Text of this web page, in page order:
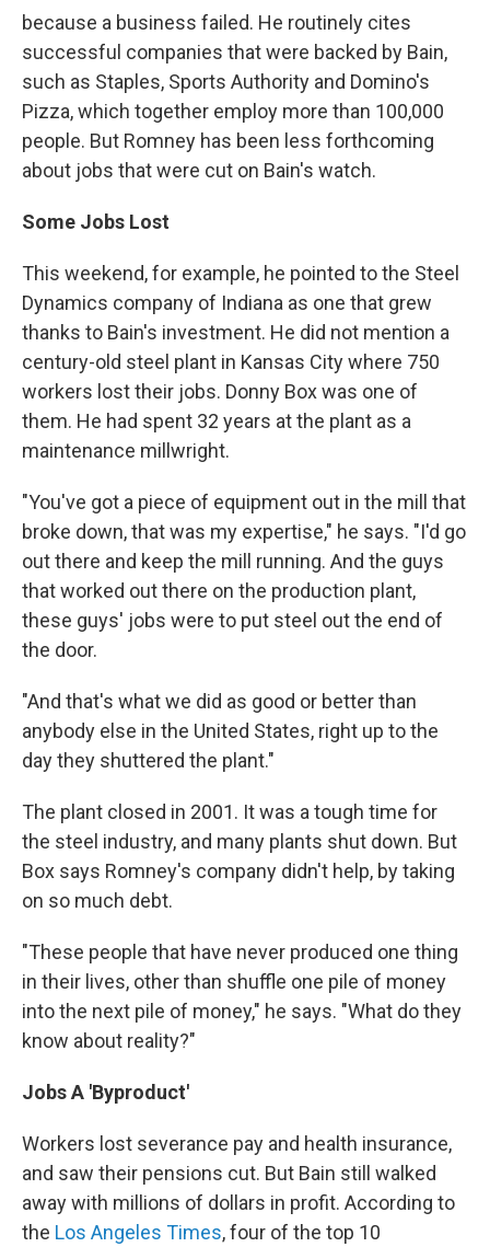
because a business failed. He routinely cites
successful companies that were backed by Bain,
such as Staples, Sports Authority and Domino's
Pizza, which together employ more than 100,000
people. But Romney has been less forthcoming
about jobs that were cut on Bain's watch.
Some Jobs Lost
This weekend, for example, he pointed to the Steel
Dynamics company of Indiana as one that grew
thanks to Bain's investment. He did not mention a
century-old steel plant in Kansas City where 750
workers lost their jobs. Donny Box was one of
them. He had spent 32 years at the plant as a
maintenance millwright.
"You've got a piece of equipment out in the mill that
broke down, that was my expertise," he says. "I'd go
out there and keep the mill running. And the guys
that worked out there on the production plant,
these guys' jobs were to put steel out the end of
the door.
"And that's what we did as good or better than
anybody else in the United States, right up to the
day they shuttered the plant."
The plant closed in 2001. It was a tough time for
the steel industry, and many plants shut down. But
Box says Romney's company didn't help, by taking
on so much debt.
"These people that have never produced one thing
in their lives, other than shuffle one pile of money
into the next pile of money," he says. "What do they
know about reality?"
Jobs A 'Byproduct'
Workers lost severance pay and health insurance,
and saw their pensions cut. But Bain still walked
away with millions of dollars in profit. According to
the Los Angeles Times, four of the top 10